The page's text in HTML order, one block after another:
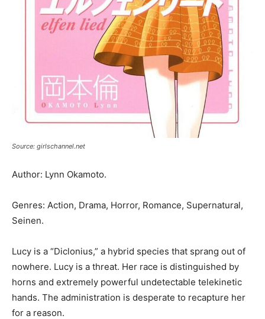
Source: girlschannel.net
Author: Lynn Okamoto.
Genres: Action, Drama, Horror, Romance, Supernatural,
Seinen.
Lucy is a “Diclonius,” a hybrid species that sprang out of
nowhere. Lucy is a threat. Her race is distinguished by
horns and extremely powerful undetectable telekinetic
hands. The administration is desperate to recapture her
for a reason.